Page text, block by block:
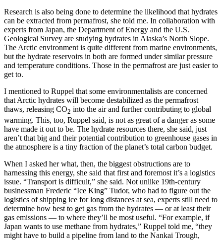
Research is also being done to determine the likelihood that hydrates
can be extracted from permafrost, she told me. In collaboration with
experts from Japan, the Department of Energy and the U.S.
Geological Survey are studying hydrates in Alaska’s North Slope.
The Arctic environment is quite different from marine environments,
but the hydrate reservoirs in both are formed under similar pressure
and temperature conditions. Those in the permafrost are just easier to
get to.
I mentioned to Ruppel that some environmentalists are concerned
that Arctic hydrates will become destabilized as the permafrost
thaws, releasing CO2 into the air and further contributing to global
warming. This, too, Ruppel said, is not as great of a danger as some
have made it out to be. The hydrate resources there, she said, just
aren’t that big and their potential contribution to greenhouse gases in
the atmosphere is a tiny fraction of the planet’s total carbon budget.
When I asked her what, then, the biggest obstructions are to
harnessing this energy, she said that first and foremost it’s a logistics
issue. “Transport is difficult,” she said. Not unlike 19th-century
businessman Frederic “Ice King” Tudor, who had to figure out the
logistics of shipping ice for long distances at sea, experts still need to
determine how best to get gas from the hydrates — or at least their
gas emissions — to where they’ll be most useful. “For example, if
Japan wants to use methane from hydrates,” Ruppel told me, “they
might have to build a pipeline from land to the Nankai Trough,